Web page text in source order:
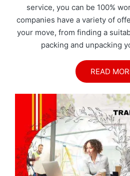
service, you can be 100%
companies have a variety of
your move, from finding a
packing and unpacking
READ